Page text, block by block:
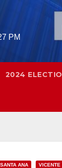
PM
2024
SANTA ANA VICENTE